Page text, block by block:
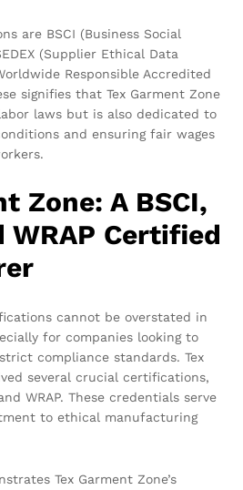
are BSCI (Business Social
(Supplier Ethical Data
Responsible Accredited
signifies that Tex Garment Zone
laws but is also dedicated to
and ensuring fair wages
Zone: A BSCI,
WRAP Certified
cannot be overstated in
for companies looking to
compliance standards. Tex
several crucial certifications,
WRAP. These credentials serve
to ethical manufacturing
Tex Garment Zone’s